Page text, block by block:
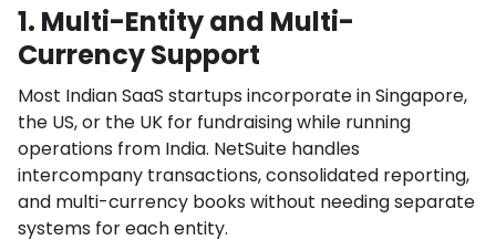
1. Multi-Entity and Multi-
Currency Support
Most Indian SaaS startups incorporate in Singapore,
the US, or the UK for fundraising while running
operations from India. NetSuite handles
intercompany transactions, consolidated reporting,
and multi-currency books without needing separate
systems for each entity.